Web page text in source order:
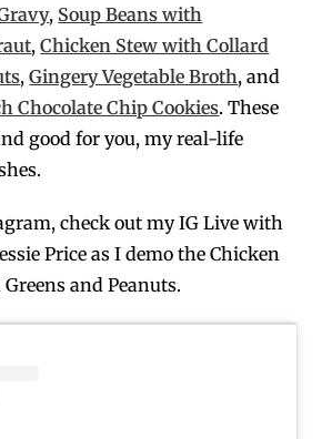
, Soup Beans with
,Chicken Stew with Collard
,Gingery Vegetable Broth, and
Chocolate Chip Cookies.These
good for you, my real-life
check out my IG Live with
Price as I demo the Chicken
and Peanuts.